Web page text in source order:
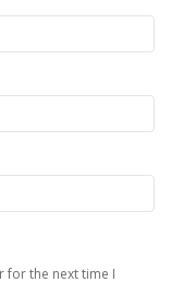
for the next time I